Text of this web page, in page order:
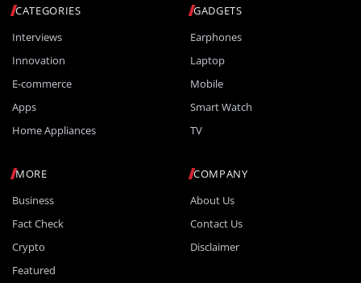
CATEGORIES
Interviews
Innovation
E-commerce
Apps
Home Appliances
GADGETS
Earphones
Laptop
Mobile
Smart Watch
TV
MORE
Business
Fact Check
Crypto
Featured
COMPANY
About Us
Contact Us
Disclaimer